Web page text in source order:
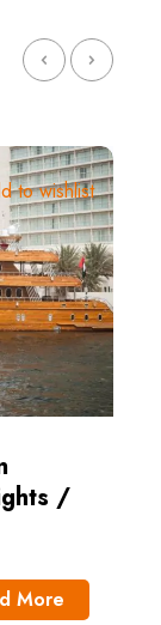
to wishlist
/
More